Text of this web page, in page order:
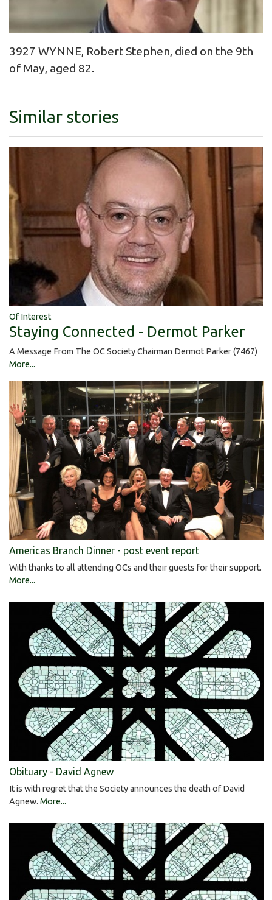
3927 WYNNE, Robert Stephen, died on the 9th
of May, aged 82.
Similar stories
Of Interest
Staying Connected - Dermot Parker
A Message From The OC Society Chairman Dermot Parker (7467)
More...
Americas Branch Dinner - post event report
With thanks to all attending OCs and their guests for their support.
More...
Obituary - David Agnew
It is with regret that the Society announces the death of David
Agnew. More...